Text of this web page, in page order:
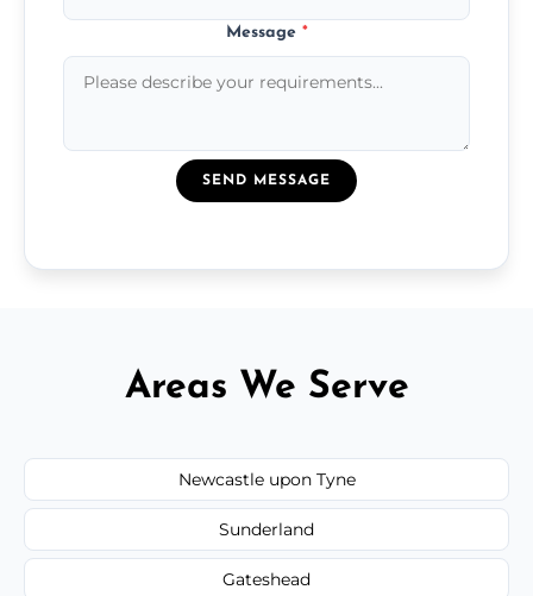
Message *
SEND MESSAGE
Areas We Serve
Newcastle upon Tyne
Sunderland
Gateshead